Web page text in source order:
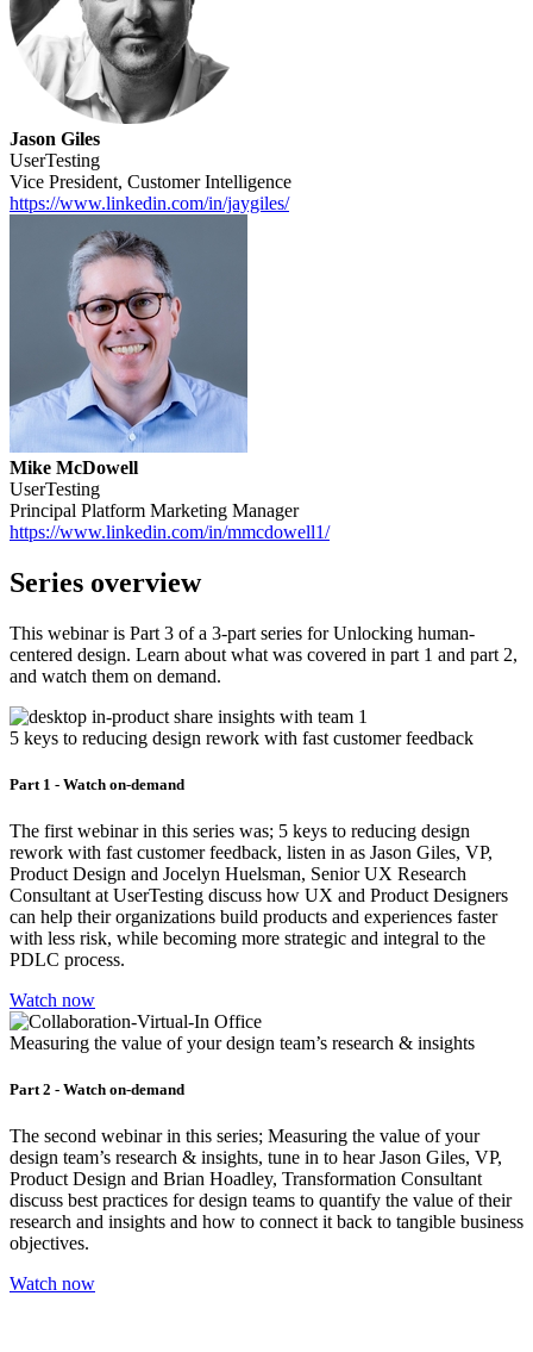
Jason Giles
UserTesting
Vice President, Customer Intelligence
https://www.linkedin.com/in/jaygiles/
Mike McDowell
UserTesting
Principal Platform Marketing Manager
https://www.linkedin.com/in/mmcdowell1/
Series overview
This webinar is Part 3 of a 3-part series for Unlocking human-
centered design. Learn about what was covered in part 1 and part 2,
and watch them on demand.
5 keys to reducing design rework with fast customer feedback
Part 1 - Watch on-demand
The first webinar in this series was; 5 keys to reducing design
rework with fast customer feedback, listen in as Jason Giles, VP,
Product Design and Jocelyn Huelsman, Senior UX Research
Consultant at UserTesting discuss how UX and Product Designers
can help their organizations build products and experiences faster
with less risk, while becoming more strategic and integral to the
PDLC process.
Watch now
Measuring the value of your design team’s research & insights
Part 2 - Watch on-demand
The second webinar in this series; Measuring the value of your
design team’s research & insights, tune in to hear Jason Giles, VP,
Product Design and Brian Hoadley, Transformation Consultant
discuss best practices for design teams to quantify the value of their
research and insights and how to connect it back to tangible business
objectives.
Watch now